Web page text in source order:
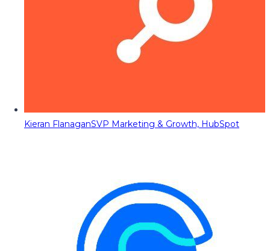
Kieran FlanaganSVP Marketing & Growth, HubSpot